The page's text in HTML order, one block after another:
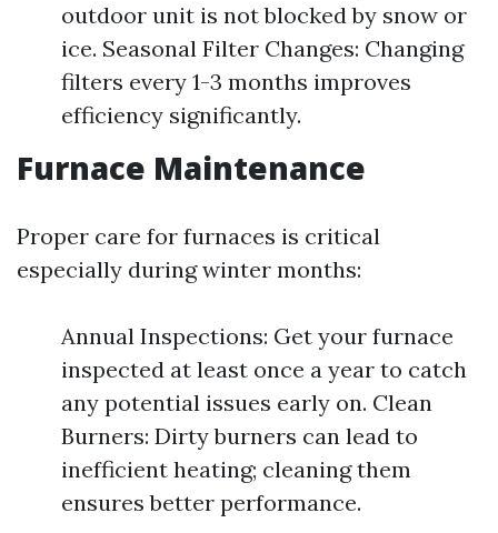
outdoor unit is not blocked by snow or
ice. Seasonal Filter Changes: Changing
filters every 1-3 months improves
efficiency significantly.
Furnace Maintenance
Proper care for furnaces is critical
especially during winter months:
Annual Inspections: Get your furnace
inspected at least once a year to catch
any potential issues early on. Clean
Burners: Dirty burners can lead to
inefficient heating; cleaning them
ensures better performance.